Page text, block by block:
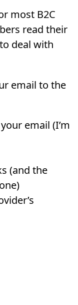
most B2C
read their
deal with
email to the
email (I’m
(and the